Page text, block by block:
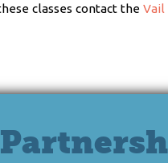
classes contact the Vail